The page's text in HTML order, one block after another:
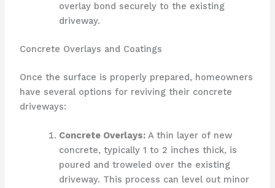
overlay bond securely to the existing
driveway.
Concrete Overlays and Coatings
Once the surface is properly prepared, homeowners
have several options for reviving their concrete
driveways:
Concrete Overlays:A thin layer of new
concrete, typically 1 to 2 inches thick, is
poured and troweled over the existing
driveway. This process can level out minor